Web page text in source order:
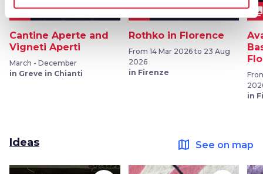
event OTHER EVENTS
Cantine Aperte and
Vigneti Aperti
March - December
in Greve in Chianti
collections EXHIBITIONS
Rothko in Florence
From 14 Mar 2026 to 23 Aug
2026
in Firenze
in
Ideas map See on map